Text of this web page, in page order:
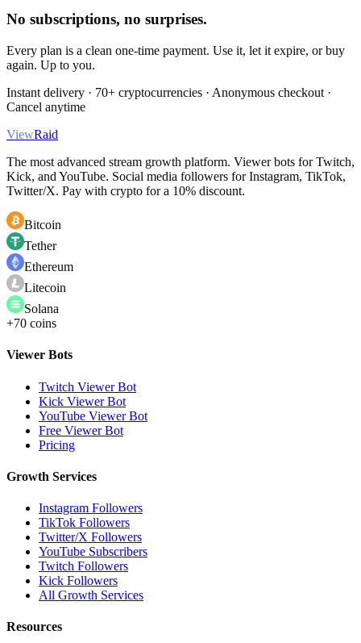
No subscriptions, no surprises.
Every plan is a clean one-time payment. Use it, let it expire, or buy
again. Up to you.
Instant delivery · 70+ cryptocurrencies · Anonymous checkout ·
Cancel anytime
ViewRaid
The most advanced stream growth platform. Viewer bots for Twitch,
Kick, and YouTube. Social media followers for Instagram, TikTok,
Twitter/X. Pay with crypto for a 10% discount.
Bitcoin
Tether
Ethereum
Litecoin
Solana
+70 coins
Viewer Bots
Twitch Viewer Bot
Kick Viewer Bot
YouTube Viewer Bot
Free Viewer Bot
Pricing
Growth Services
Instagram Followers
TikTok Followers
Twitter/X Followers
YouTube Subscribers
Twitch Followers
Kick Followers
All Growth Services
Resources